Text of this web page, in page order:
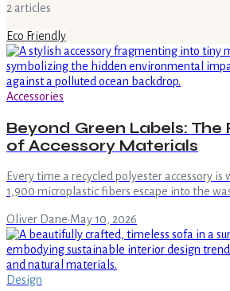
2 articles
Eco Friendly
Accessories
Beyond Green Labels:
of Accessory Materials
Every time a recycled polyester accessory
1,900 microplastic fibers escape into the
Oliver Dane·May 10, 2026
Design